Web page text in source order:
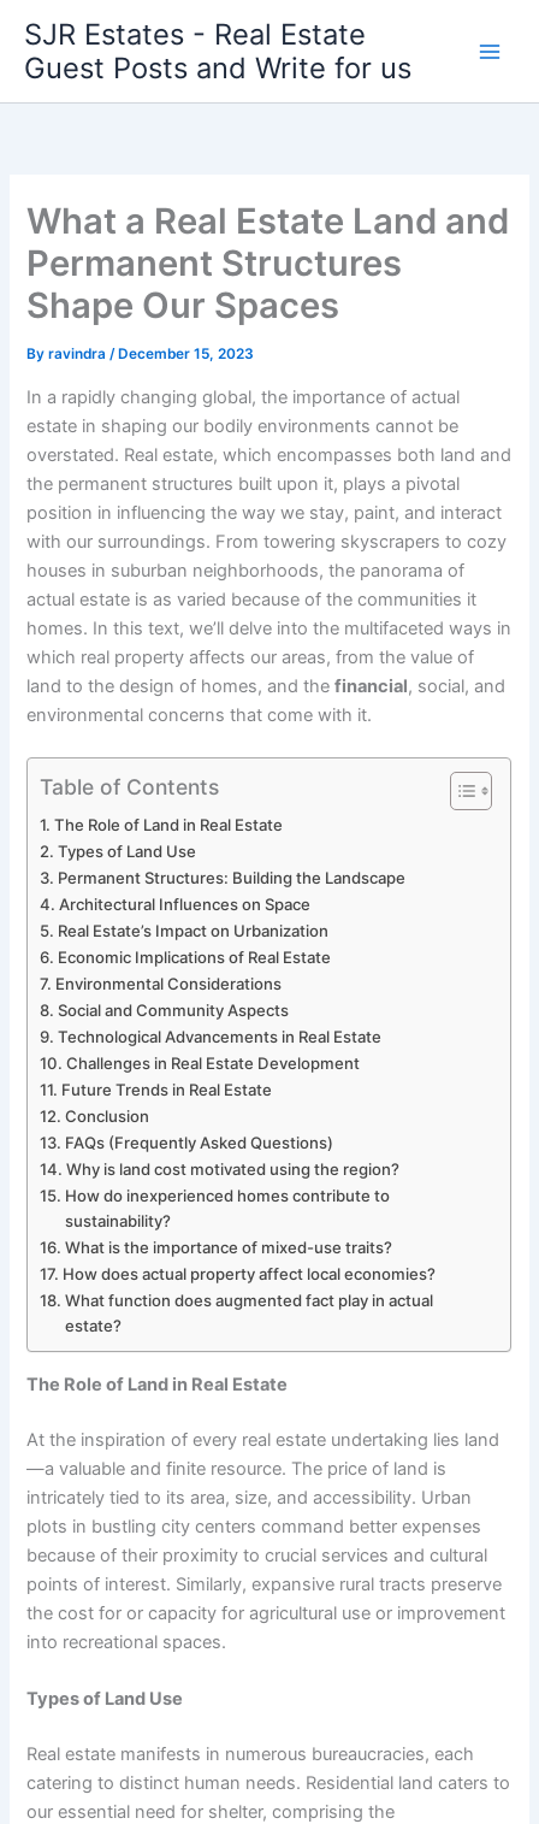
content
SJR Estates - Real Estate
Guest Posts and Write for us
What a Real Estate Land and
Permanent Structures
Shape Our Spaces
Byravindra/ December 15, 2023
In a rapidly changing global, the importance of actual
estate in shaping our bodily environments cannot be
overstated. Real estate, which encompasses both land and
the permanent structures built upon it, plays a pivotal
position in influencing the way we stay, paint, and interact
with our surroundings. From towering skyscrapers to cozy
houses in suburban neighborhoods, the panorama of
actual estate is as varied because of the communities it
homes. In this text, we’ll delve into the multifaceted ways in
which real property affects our areas, from the value of
land to the design of homes, and thefinancial, social, and
environmental concerns that come with it.
Table of Contents
The Role of Land in Real Estate
Types of Land Use
Permanent Structures: Building the Landscape
Architectural Influences on Space
Real Estate’s Impact on Urbanization
Economic Implications of Real Estate
Environmental Considerations
Social and Community Aspects
Technological Advancements in Real Estate
Challenges in Real Estate Development
Future Trends in Real Estate
Conclusion
FAQs (Frequently Asked Questions)
Why is land cost motivated using the region?
How do inexperienced homes contribute to
sustainability?
What is the importance of mixed-use traits?
How does actual property affect local economies?
What function does augmented fact play in actual
estate?
The Role of Land in Real Estate
At the inspiration of every real estate undertaking lies land
—a valuable and finite resource. The price of land is
intricately tied to its area, size, and accessibility. Urban
plots in bustling city centers command better expenses
because of their proximity to crucial services and cultural
points of interest. Similarly, expansive rural tracts preserve
the cost for or capacity for agricultural use or improvement
into recreational spaces.
Types of Land Use
Real estate manifests in numerous bureaucracies, each
catering to distinct human needs. Residential land caters to
our essential need for shelter, comprising the